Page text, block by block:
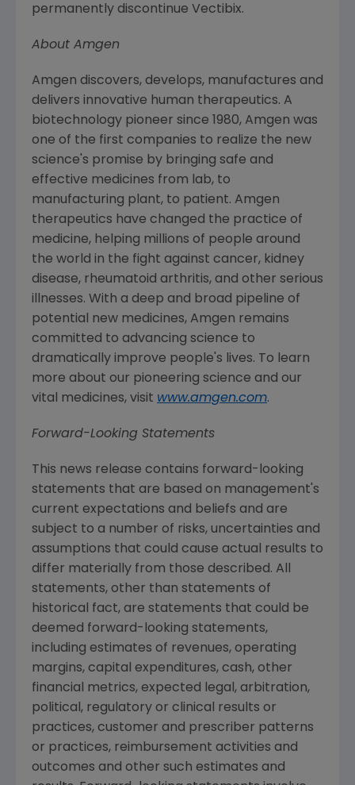
permanently discontinue Vectibix.
About Amgen
Amgen discovers, develops, manufactures and
delivers innovative human therapeutics. A
biotechnology pioneer since 1980, Amgen was
one of the first companies to realize the new
science's promise by bringing safe and
effective medicines from lab, to
manufacturing plant, to patient. Amgen
therapeutics have changed the practice of
medicine, helping millions of people around
the world in the fight against cancer, kidney
disease, rheumatoid arthritis, and other serious
illnesses. With a deep and broad pipeline of
potential new medicines, Amgen remains
committed to advancing science to
dramatically improve people's lives. To learn
more about our pioneering science and our
vital medicines, visit www.amgen.com.
Forward-Looking Statements
This news release contains forward-looking
statements that are based on management's
current expectations and beliefs and are
subject to a number of risks, uncertainties and
assumptions that could cause actual results to
differ materially from those described. All
statements, other than statements of
historical fact, are statements that could be
deemed forward-looking statements,
including estimates of revenues, operating
margins, capital expenditures, cash, other
financial metrics, expected legal, arbitration,
political, regulatory or clinical results or
practices, customer and prescriber patterns
or practices, reimbursement activities and
outcomes and other such estimates and